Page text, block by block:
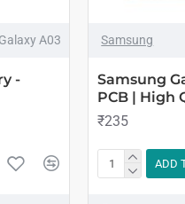
Galaxy A03
-
Samsung
Samsung
PCB | High
₹235
ADD